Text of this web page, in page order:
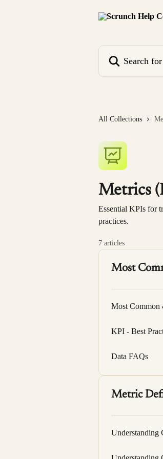
All Collections
Metrics
Essential KPIs for
practices.
7 articles
Most
Most Common
KPI - Best
Data FAQs
Metric
Understanding